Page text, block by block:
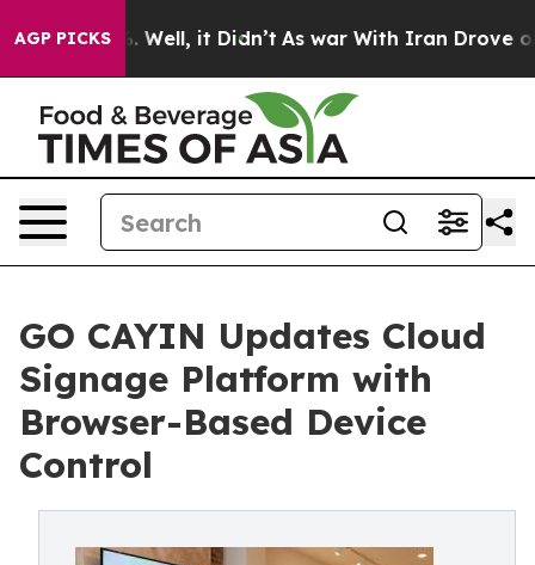
AGP PICKS
40%. Well, it Didn’t As war With Iran Drove oil
GO CAYIN Updates Cloud
Signage Platform with
Browser-Based Device
Control